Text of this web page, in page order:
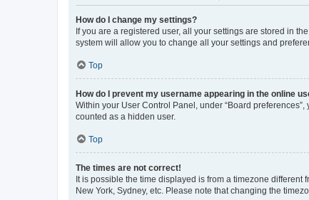
How do I change my settings?
If you are a registered user, all your settings are stored in
system will allow you to change all your settings and
Top
How do I prevent my username appearing in the online
Within your User Control Panel, under “Board preferences”,
counted as a hidden user.
Top
The times are not correct!
It is possible the time displayed is from a timezone
New York, Sydney, etc. Please note that changing the